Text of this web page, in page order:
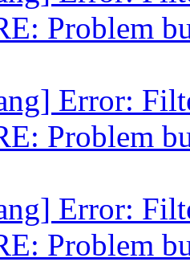
Problem
Error:
Problem
Error:
Problem